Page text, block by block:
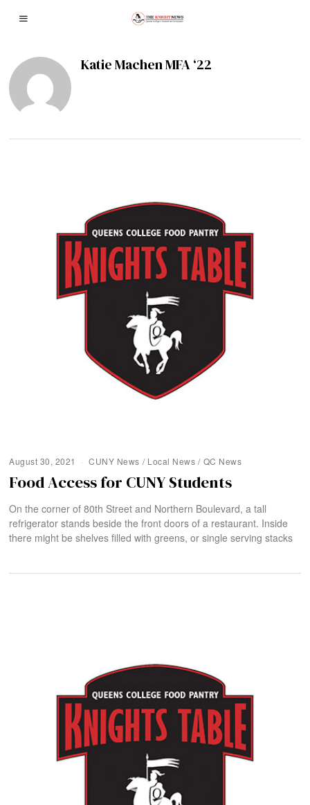
Katie Machen MFA ‘22
August 30, 2021 CUNY News / Local News / QC News
Food Access for CUNY Students
On the corner of 80th Street and Northern Boulevard, a tall
refrigerator stands beside the front doors of a restaurant. Inside
there might be shelves filled with greens, or single serving stacks